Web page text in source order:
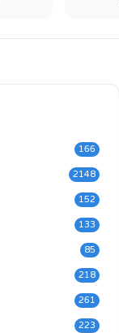
166
2148
152
133
85
218
261
223